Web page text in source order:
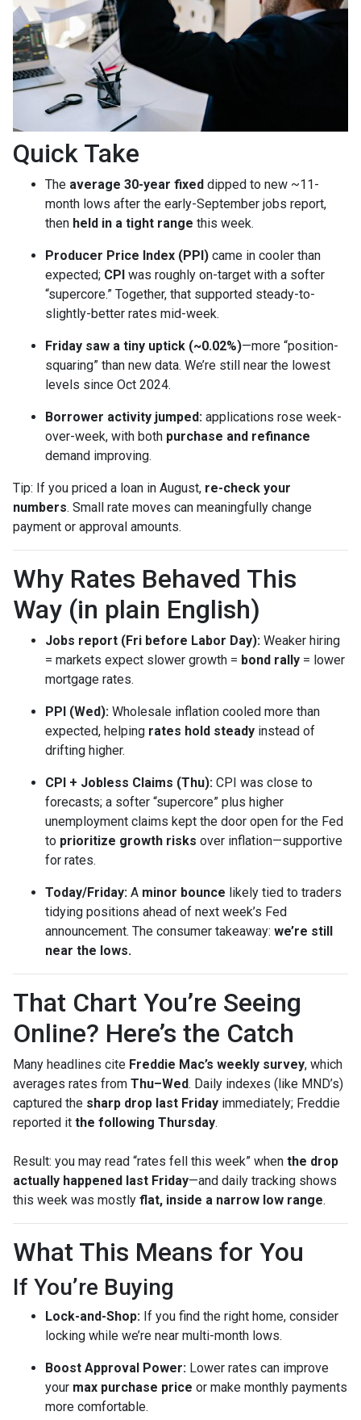
Quick Take
The average 30-year fixed dipped to new ~11-
month lows after the early-September jobs report,
then held in a tight range this week.
Producer Price Index (PPI) came in cooler than
expected; CPI was roughly on-target with a softer
“supercore.” Together, that supported steady-to-
slightly-better rates mid-week.
Friday saw a tiny uptick (~0.02%)—more “position-
squaring” than new data. We’re still near the lowest
levels since Oct 2024.
Borrower activity jumped: applications rose week-
over-week, with both purchase and refinance
demand improving.
Tip: If you priced a loan in August, re-check your
numbers. Small rate moves can meaningfully change
payment or approval amounts.
Why Rates Behaved This
Way (in plain English)
Jobs report (Fri before Labor Day): Weaker hiring
= markets expect slower growth = bond rally = lower
mortgage rates.
PPI (Wed): Wholesale inflation cooled more than
expected, helping rates hold steady instead of
drifting higher.
CPI + Jobless Claims (Thu): CPI was close to
forecasts; a softer “supercore” plus higher
unemployment claims kept the door open for the Fed
to prioritize growth risks over inflation—supportive
for rates.
Today/Friday: A minor bounce likely tied to traders
tidying positions ahead of next week’s Fed
announcement. The consumer takeaway: we’re still
near the lows.
That Chart You’re Seeing
Online? Here’s the Catch
Many headlines cite Freddie Mac’s weekly survey, which
averages rates from Thu–Wed. Daily indexes (like MND’s)
captured the sharp drop last Friday immediately; Freddie
reported it the following Thursday.
Result: you may read “rates fell this week” when the drop
actually happened last Friday—and daily tracking shows
this week was mostly flat, inside a narrow low range.
What This Means for You
If You’re Buying
Lock-and-Shop: If you find the right home, consider
locking while we’re near multi-month lows.
Boost Approval Power: Lower rates can improve
your max purchase price or make monthly payments
more comfortable.